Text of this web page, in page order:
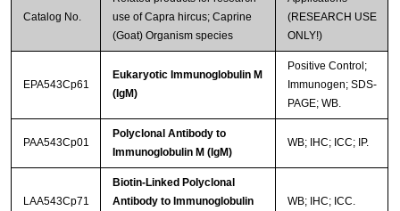
Catalog No.
use of Capra hircus; Caprine
(Goat) Organism species
(RESEARCH USE
ONLY!)
EPA543Cp61
Eukaryotic Immunoglobulin M
(IgM)
Positive Control;
Immunogen; SDS-
PAGE; WB.
PAA543Cp01
Polyclonal Antibody to
Immunoglobulin M (IgM)
WB; IHC; ICC; IP.
LAA543Cp71
Biotin-Linked Polyclonal
Antibody to Immunoglobulin
WB; IHC; ICC.